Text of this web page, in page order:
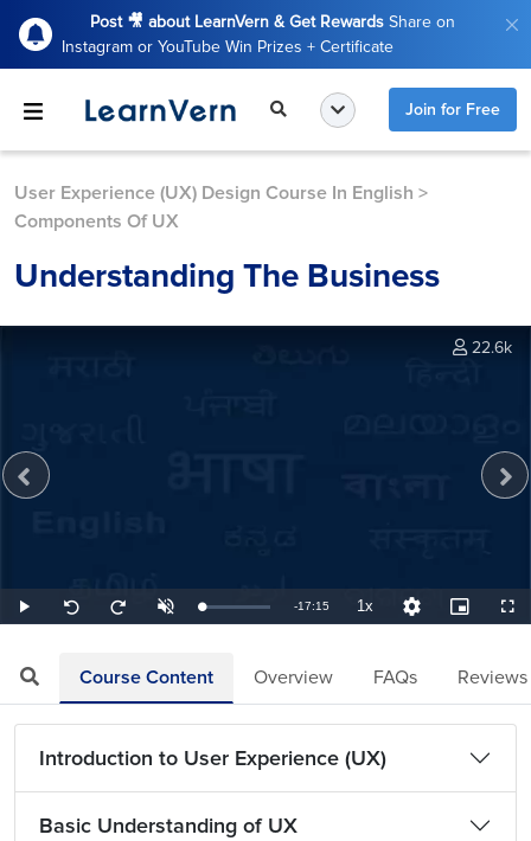
Post 🎥 about LearnVern & Get Rewards Share on
Instagram or YouTube Win Prizes + Certificate
Join for Free
User Experience (UX) Design Course In English >
Components Of UX
Understanding The Business
Play
Seek
back
Seek
forward
UnmuteLoaded:
0.97%
Remaining
-17:15 1xPlayback
Rate
Quality
Levels
Picture-
in-
22.6k
Course Content Overview FAQs Reviews
Introduction to User Experience (UX)
Basic Understanding of UX